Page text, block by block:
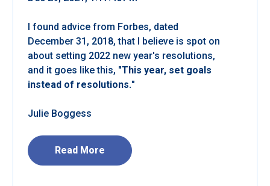
I found advice from Forbes, dated
December 31, 2018, that I believe is spot on
about setting 2022 new year's resolutions,
and it goes like this, "This year, set goals
instead of resolutions."
Julie Boggess
Read More